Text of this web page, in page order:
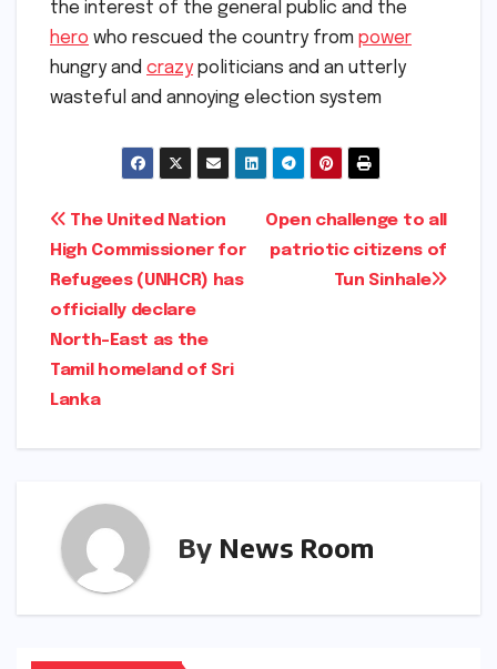
the interest of the general public and the
hero who rescued the country from power
hungry and crazy politicians and an utterly
wasteful and annoying election system
Post
navigation
Open challenge to all
patriotic citizens of
Tun Sinhale
The United Nation
High Commissioner for
Refugees (UNHCR) has
officially declare
North-East as the
Tamil homeland of Sri
Lanka
By News Room